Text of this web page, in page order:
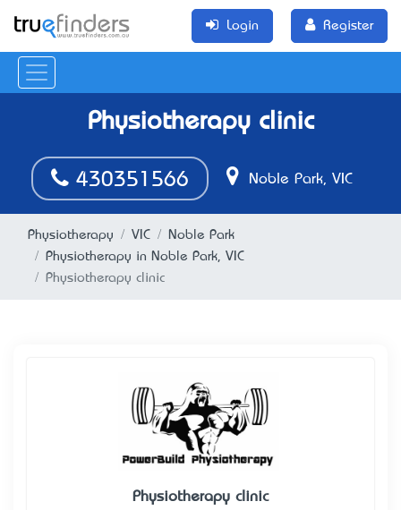
Login Register
Physiotherapy clinic
430351566 Noble Park, VIC
Physiotherapy VIC
Noble Park
Physiotherapy in Noble Park, VIC
Physiotherapy clinic
Physiotherapy clinic